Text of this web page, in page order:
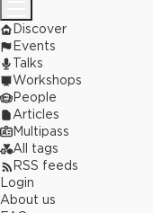
Discover
Events
Talks
Workshops
People
Articles
Multipass
All tags
RSS feeds
Login
About us